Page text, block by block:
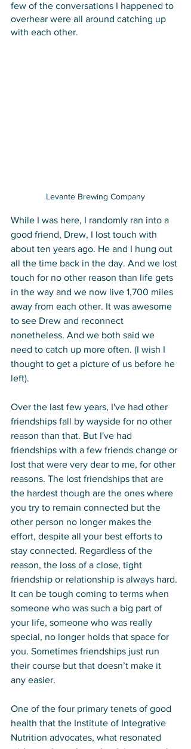
few of the conversations I happened to
overhear were all around catching up
with each other.
Levante Brewing Company
While I was here, I randomly ran into a
good friend, Drew, I lost touch with
about ten years ago. He and I hung out
all the time back in the day. And we lost
touch for no other reason than life gets
in the way and we now live 1,700 miles
away from each other. It was awesome
to see Drew and reconnect
nonetheless. And we both said we
need to catch up more often. (I wish I
thought to get a picture of us before he
left).
Over the last few years, I've had other
friendships fall by wayside for no other
reason than that. But I've had
friendships with a few friends change or
lost that were very dear to me, for other
reasons. The lost friendships that are
the hardest though are the ones where
you try to remain connected but the
other person no longer makes the
effort, despite all your best efforts to
stay connected. Regardless of the
reason, the loss of a close, tight
friendship or relationship is always hard.
It can be tough coming to terms when
someone who was such a big part of
your life, someone who was really
special, no longer holds that space for
you. Sometimes friendships just run
their course but that doesn’t make it
any easier.
One of the four primary tenets of good
health that the Institute of Integrative
Nutrition advocates, what resonated